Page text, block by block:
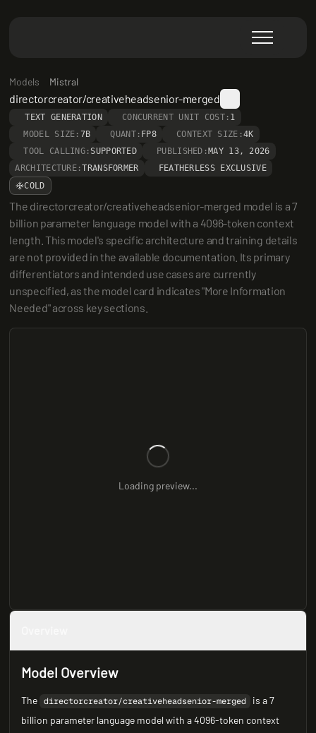
Models Mistral
directorcreator/creativeheadsenior-merged
TEXT GENERATION CONCURRENT UNIT COST: 1
MODEL SIZE: 7B QUANT: FP8 CONTEXT SIZE:4K
TOOL CALLING: SUPPORTED PUBLISHED: MAY 13, 2026
ARCHITECTURE:TRANSFORMER
FEATHERLESS EXCLUSIVE
COLD
The directorcreator/creativeheadsenior-merged model is a 7
billion parameter language model with a 4096-token context
length. This model's specific architecture and training details
are not provided in the available documentation. Its primary
differentiators and intended use cases are currently
unspecified, as the model card indicates "More Information
Needed" across key sections.
Loading preview...
Model Overview
The directorcreator/creativeheadsenior-merged
is a 7
billion parameter language model with a 4096-token context